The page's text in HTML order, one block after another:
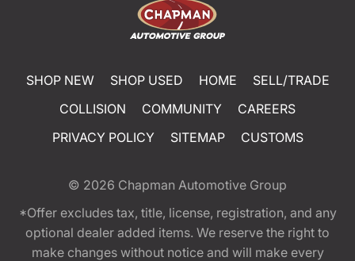
SHOP NEW SHOP USED HOME
SELL/TRADE
COLLISION
COMMUNITY
CAREERS
PRIVACY POLICY
SITEMAP CUSTOMS
© 2026 Chapman Automotive Group
*Offer excludes tax, title, license, registration, and any
optional dealer added items. We reserve the right to
make changes without notice and will make every